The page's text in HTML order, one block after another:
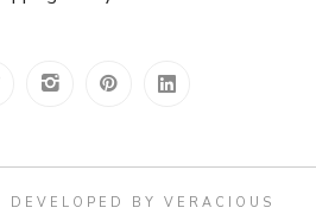
DEVELOPED BY VERACIOUS